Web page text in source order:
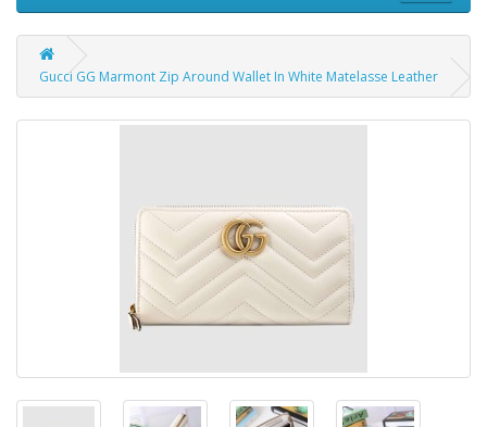
Gucci GG Marmont Zip Around Wallet In White Matelasse Leather